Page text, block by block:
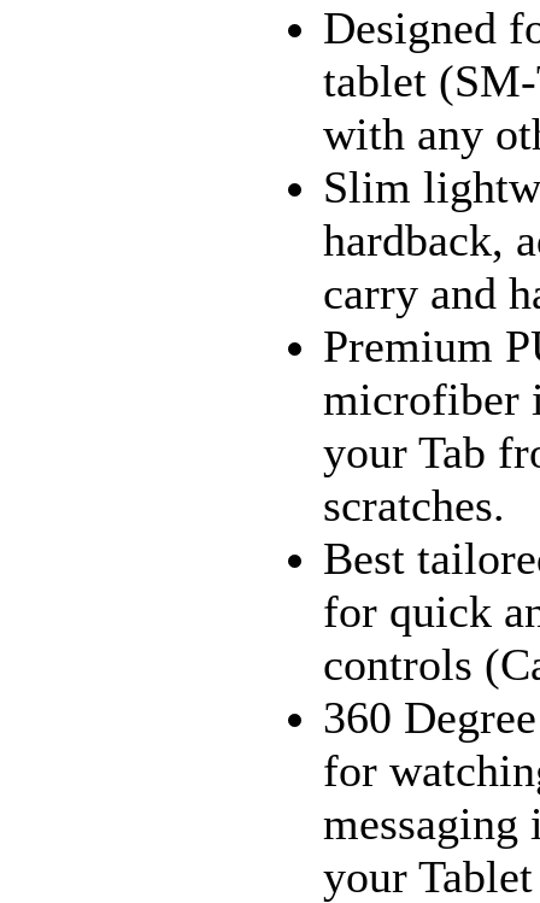
Designed
tablet
with any
Slim
hardback,
carry and
Premium
microfiber
your Tab
scratches.
Best
for quick
controls
360
for
messaging
your